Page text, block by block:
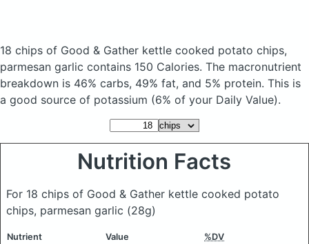
18 chips of Good & Gather kettle cooked potato chips,
parmesan garlic contains 150 Calories. The macronutrient
breakdown is 46% carbs, 49% fat, and 5% protein. This is
a good source of potassium (6% of your Daily Value).
Nutrition Facts
For 18 chips of Good & Gather kettle cooked potato
chips, parmesan garlic (28g)
Nutrient Value %DV